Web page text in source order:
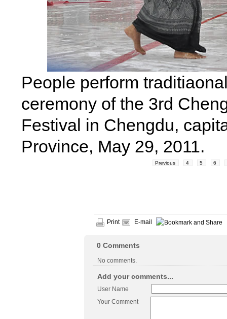
People perform
ceremony of the 3rd
Festival in Chengdu,
Province, May 29, 2011.
Previous 4 5 6
Print E-mail
0 Comments
No comments.
Add your comments...
User Name
Your Comment